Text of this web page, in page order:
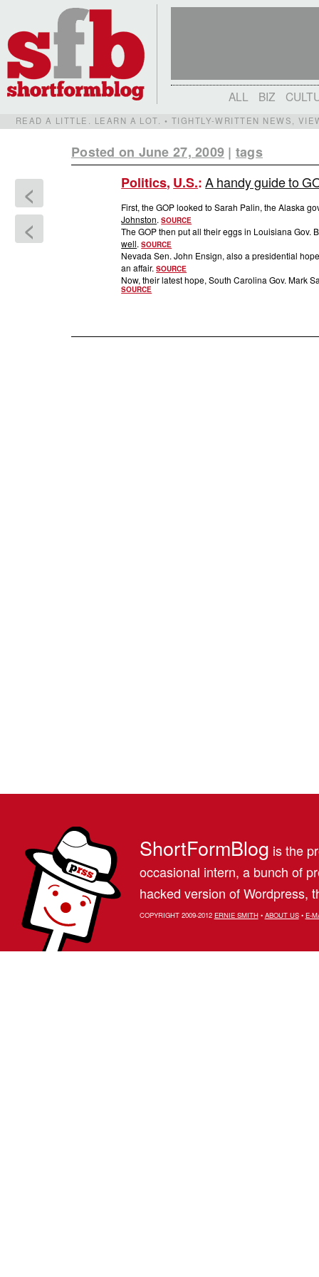
ALL BIZ
READ A LITTLE. LEARN A LOT. • TIGHTLY-WRITTEN NEWS,
Posted on June 27, 2009 | tags
<
<
Politics, U.S.:A handy guide to
First, the GOP looked to Sarah Palin, the Alaska
Johnston.SOURCE
The GOP then put all their eggs in Louisiana Gov.
well.SOURCE
Nevada Sen. John Ensign, also a presidential
an affair.SOURCE
Now, their latest hope, South Carolina Gov. Mark
SOURCE
ShortFormBlog is the
occasional intern, a bunch of
hacked version of Wordpress,
COPYRIGHT 2009-2012 ERNIE SMITH• ABOUT US• E-